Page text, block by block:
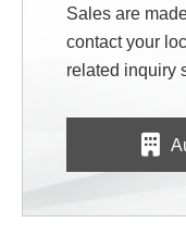
Sales are
contact your
related inquiry